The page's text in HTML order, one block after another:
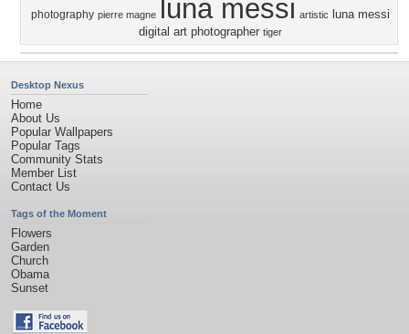
photography pierre magne luna messi artistic
luna messi
digital art photographer tiger
Desktop Nexus
Home
About Us
Popular Wallpapers
Popular Tags
Community Stats
Member List
Contact Us
Tags of the Moment
Flowers
Garden
Church
Obama
Sunset